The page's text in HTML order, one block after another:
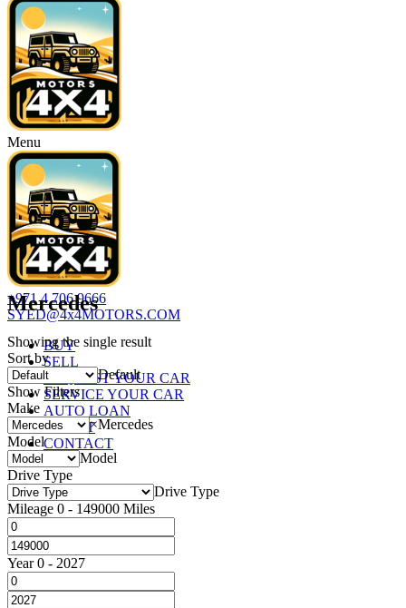
Menu
+971 4 706 9666
SYED@4x4MOTORS.COM
BUY
SELL
REQUEST YOUR CAR
SERVICE YOUR CAR
AUTO LOAN
ABOUT
CONTACT
Mercedes
Showing the single result
Sort by
Default
Show Filters
Make
×Mercedes
Model
Model
Drive Type
Drive Type
Mileage 0 - 149000 Miles
Year0 - 2027